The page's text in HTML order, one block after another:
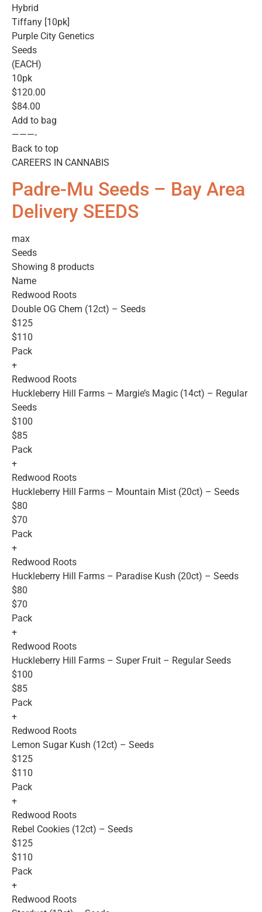
Hybrid
Tiffany [10pk]
Purple City Genetics
Seeds
(EACH)
10pk
$120.00
$84.00
Add to bag
———-
Back to top
CAREERS IN CANNABIS
Padre-Mu Seeds – Bay Area
Delivery SEEDS
max
Seeds
Showing 8 products
Name
Redwood Roots
Double OG Chem (12ct) – Seeds
$125
$110
Pack
+
Redwood Roots
Huckleberry Hill Farms – Margie’s Magic (14ct) – Regular
Seeds
$100
$85
Pack
+
Redwood Roots
Huckleberry Hill Farms – Mountain Mist (20ct) – Seeds
$80
$70
Pack
+
Redwood Roots
Huckleberry Hill Farms – Paradise Kush (20ct) – Seeds
$80
$70
Pack
+
Redwood Roots
Huckleberry Hill Farms – Super Fruit – Regular Seeds
$100
$85
Pack
+
Redwood Roots
Lemon Sugar Kush (12ct) – Seeds
$125
$110
Pack
+
Redwood Roots
Rebel Cookies (12ct) – Seeds
$125
$110
Pack
+
Redwood Roots